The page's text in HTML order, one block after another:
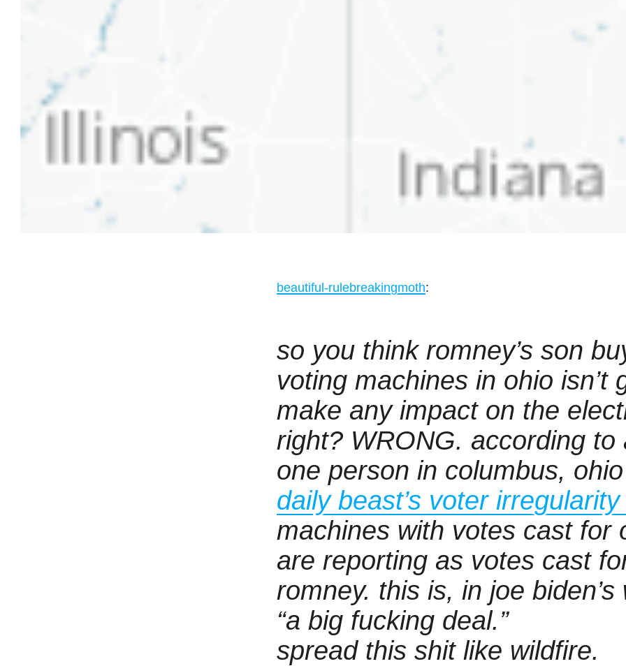
beautiful-rulebreakingmoth:
so you think romney’s son
voting machines in ohio isn’t
make any impact on the
right? WRONG. according to
one person in columbus,
daily beast’s voter
machines with votes cast for
are reporting as votes cast
romney. this is, in joe biden’s
“a big fucking deal.”
spread this shit like wildfire.